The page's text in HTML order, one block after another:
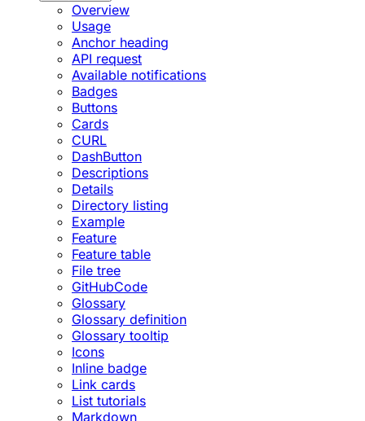
Overview
Usage
Anchor heading
API request
Available notifications
Badges
Buttons
Cards
CURL
DashButton
Descriptions
Details
Directory listing
Example
Feature
Feature table
File tree
GitHubCode
Glossary
Glossary definition
Glossary tooltip
Icons
Inline badge
Link cards
List tutorials
Markdown